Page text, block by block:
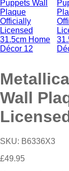
Wall
SKU: B6336X3
£49.95